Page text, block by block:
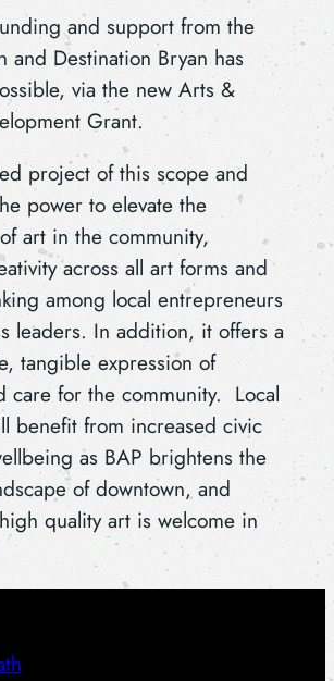
and support from the
and Destination Bryan has
via the new Arts &
Grant.
project of this scope and
power to elevate the
art in the community,
across all art forms and
among local entrepreneurs
leaders. In addition, it offers a
tangible expression of
care for the community. Local
benefit from increased civic
as BAP brightens the
of downtown, and
quality art is welcome in